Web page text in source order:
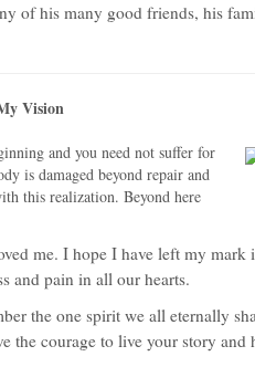
of his many good friends, his
Vision
and you need not suffer for
is damaged beyond repair and
this realization. Beyond here
me. I hope I have left my mark
and pain in all our hearts.
the one spirit we all eternally
courage to live your story and